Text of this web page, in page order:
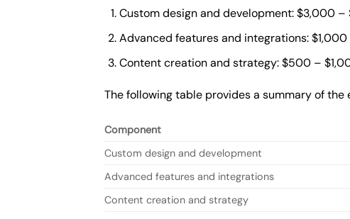
Custom design and development: $3,000
Advanced features and integrations:
Content creation and strategy: $500 –
The following table provides a summary of
Component
Custom design and development
Advanced features and integrations
Content creation and strategy